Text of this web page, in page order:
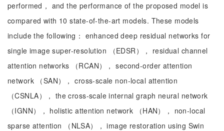
performed， and the performance of the proposed model is
compared with 10 state-of-the-art models. These models
include the following： enhanced deep residual networks for
single image super-resolution （EDSR）， residual channel
attention networks （RCAN）， second-order attention
network （SAN）， cross-scale non-local attention
（CSNLA）， the cross-scale internal graph neural network
（IGNN）， holistic attention network （HAN）， non-local
sparse attention （NLSA）， image restoration using Swin